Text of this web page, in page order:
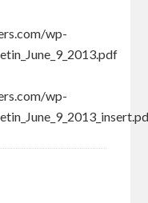
wp-
wp-